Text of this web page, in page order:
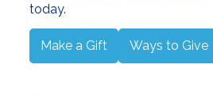
today.
Make a Gift Ways to Give